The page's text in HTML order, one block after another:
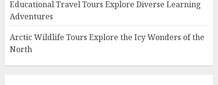
Educational Travel Tours Explore Diverse Learning
Adventures
Arctic Wildlife Tours Explore the Icy Wonders of the
North